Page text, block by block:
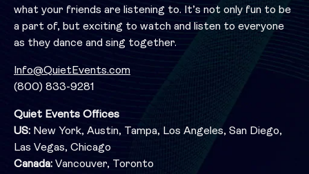
what your friends are listening to. It’s not only fun to be
a part of, but exciting to watch and listen to everyone
as they dance and sing together.
Info@QuietEvents.com
(800) 833-9281
Quiet Events Offices
US: New York, Austin, Tampa, Los Angeles, San Diego,
Las Vegas, Chicago
Canada: Vancouver, Toronto